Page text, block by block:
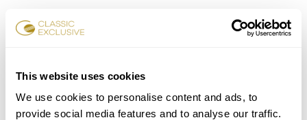
This website uses cookies
We use cookies to personalise content and ads, to
provide social media features and to analyse our traffic.
Reservar entradas
DE EN FR ES 日本語